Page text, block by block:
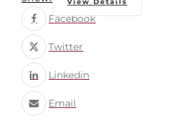
Facebook
Twitter
Linkedin
Email